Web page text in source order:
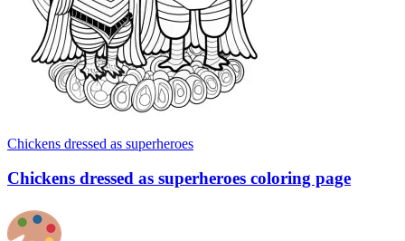
Chickens dressed as superheroes
Chickens dressed as superheroes coloring page